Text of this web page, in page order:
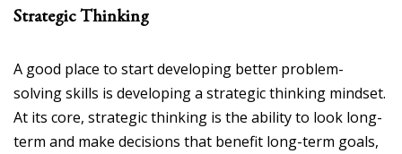
Strategic Thinking
A good place to start developing better problem-
solving skills is developing a strategic thinking mindset.
At its core, strategic thinking is the ability to look long-
term and make decisions that benefit long-term goals,